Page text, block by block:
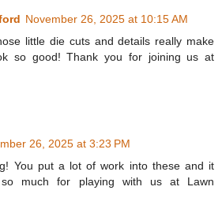
November 26, 2025 at 10:15 AM
little die cuts and details really make
so good! Thank you for joining us at
26, 2025 at 3:23 PM
You put a lot of work into these and it
so much for playing with us at Lawn